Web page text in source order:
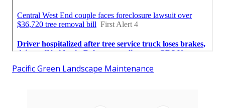
Pacific Green Landscape Maintenance